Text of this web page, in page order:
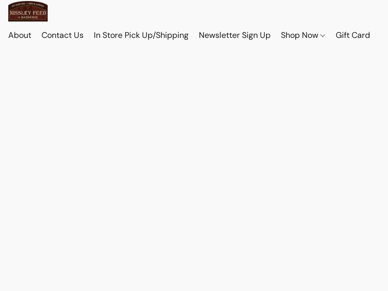
About Contact Us In Store Pick Up/Shipping Newsletter Sign Up Shop Now Gift Card